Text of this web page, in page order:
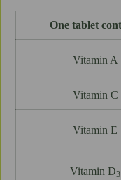
One tablet
Vitamin A
Vitamin C
Vitamin E
Vitamin D3